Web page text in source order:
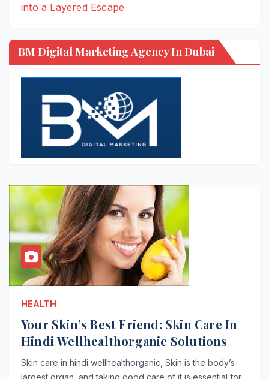
into a Layered Escape
BM Digital Marketing Agency In Dubai
HEALTH
Your Skin’s Best Friend: Skin Care In
Hindi Wellhealthorganic Solutions
Skin care in hindi wellhealthorganic, Skin is the body’s
largest organ, and taking good care of it is essential for…